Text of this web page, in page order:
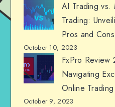
AI Trading vs.
Trading:
Pros and
October 10, 2023
FxPro Review
Navigating
Online Trading
October 9, 2023